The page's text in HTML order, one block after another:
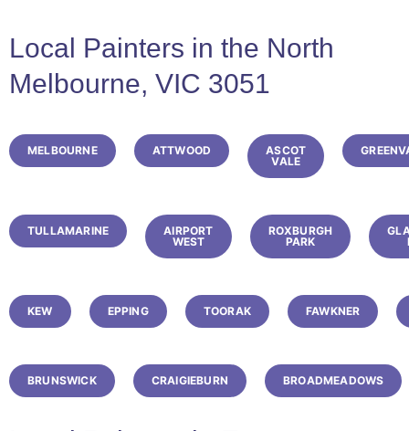
Local Painters in the North
Melbourne, VIC 3051
MELBOURNE ATTWOOD
ASCOT
VALE
TULLAMARINE
AIRPORT
WEST
ROXBURGH
PARK
KEW EPPING TOORAK FAWKNER
BRUNSWICK CRAIGIEBURN BROADMEADOWS